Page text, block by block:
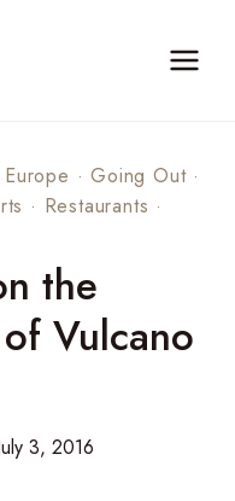
Europe ·Going Out·
· Restaurants ·
the
Vulcano
3, 2016